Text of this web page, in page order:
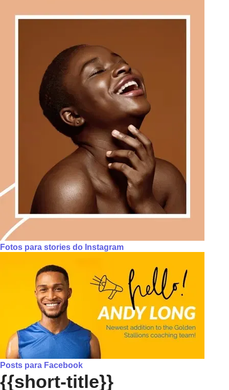
Fotos para stories do Instagram
Posts para Facebook
{{short-title}}